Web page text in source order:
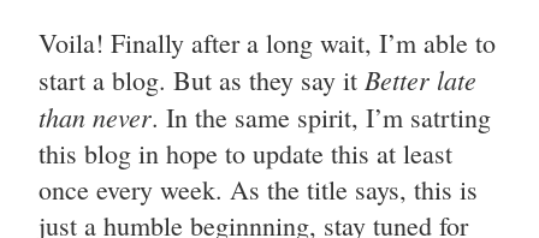
Voila! Finally after a long wait, I’m able to
start a blog. But as they say it Better late
than never. In the same spirit, I’m satrting
this blog in hope to update this at least
once every week. As the title says, this is
just a humble beginnning, stay tuned for